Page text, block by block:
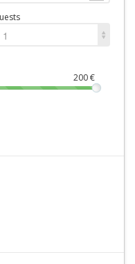
1
200€